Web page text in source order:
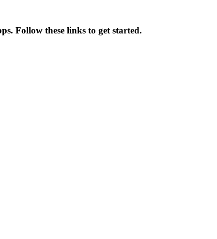
Follow these links to get started.